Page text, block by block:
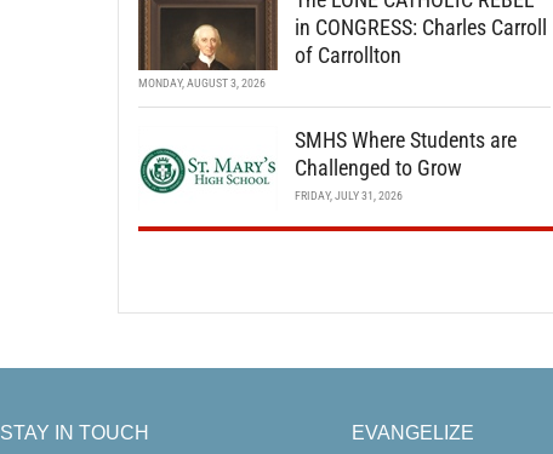
in CONGRESS: Charles Carroll
of Carrollton
MONDAY, AUGUST 3, 2026
SMHS Where Students are
Challenged to Grow
FRIDAY, JULY 31, 2026
STAY IN TOUCH EVANGELIZE